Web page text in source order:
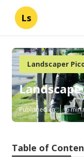
Ls
Landscaper
Published en 6 min
Table of